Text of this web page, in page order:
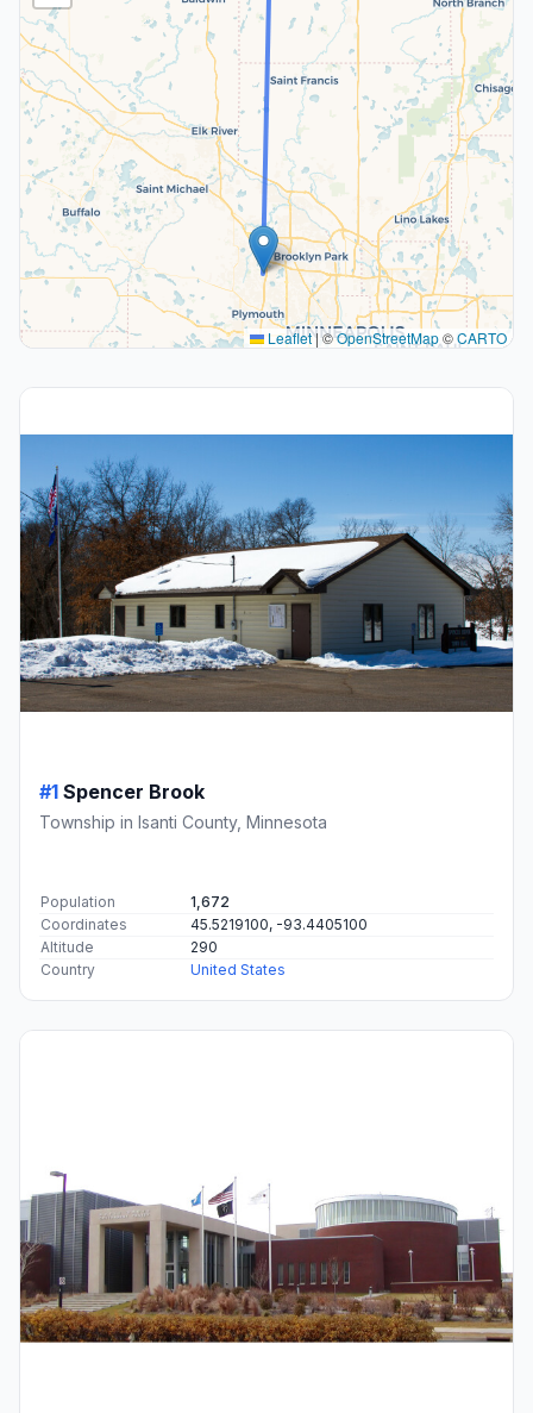
Leaflet|©OpenStreetMap©CARTO
#1 Spencer Brook
Township in Isanti County, Minnesota
Population
1,672
Coordinates
45.5219100, -93.4405100
Altitude
290
Country
United States